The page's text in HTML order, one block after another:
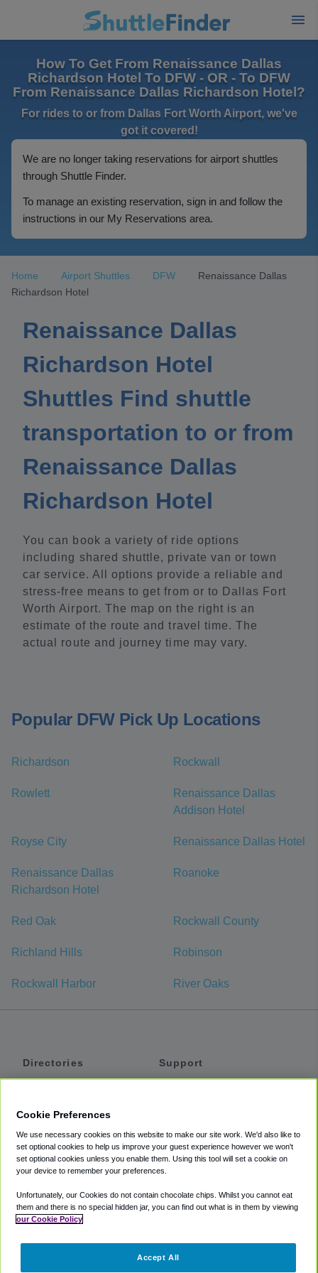
How To Get From Renaissance Dallas
Richardson Hotel To DFW - OR - To DFW
From Renaissance Dallas Richardson Hotel?
For rides to or from Dallas Fort Worth Airport, we've
got it covered!
We are no longer taking reservations for airport shuttles
through Shuttle Finder.
To manage an existing reservation, sign in and follow the
instructions in our My Reservations area.
Home Airport Shuttles DFW
Renaissance Dallas
Richardson Hotel
Renaissance Dallas
Richardson Hotel
Shuttles Find shuttle
transportation to or from
Renaissance Dallas
Richardson Hotel
You can book a variety of ride options
including shared shuttle, private van or town
car service. All options provide a reliable and
stress-free means to get from or to Dallas Fort
Worth Airport. The map on the right is an
estimate of the route and travel time. The
actual route and journey time may vary.
Popular DFW Pick Up Locations
Richardson Rockwall
Rowlett
Renaissance Dallas
Addison Hotel
Royse City Renaissance Dallas Hotel
Renaissance Dallas
Richardson Hotel
Roanoke
Red Oak Rockwall County
Richland Hills Robinson
Rockwall Harbor River Oaks
Directories
Private Cars
Coupons
Support
Accessibility
Terms
Cookie Policy
Partners
Cookie Preferences
We use necessary cookies on this website to make our site work. We'd also like to
set optional cookies to help us improve your guest experience however we won't
set optional cookies unless you enable them. Using this tool will set a cookie on
your device to remember your preferences.
Unfortunately, our Cookies do not contain chocolate chips. Whilst you cannot eat
them and there is no special hidden jar, you can find out what is in them by viewing
our Cookie Policy
Accept All